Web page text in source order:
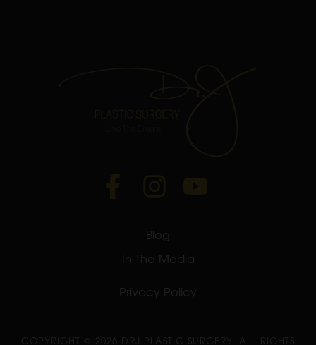
Blog
In The Media
Privacy Policy
COPYRIGHT © 2026 DRJ PLASTIC SURGERY. ALL RIGHTS